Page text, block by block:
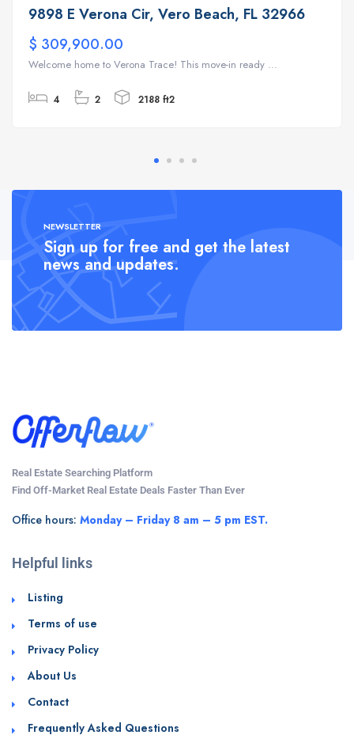
9898 E Verona Cir, Vero Beach, FL 32966
$ 309,900.00
Welcome home to Verona Trace! This move-in ready ...
4 2 2188 ft2
NEWSLETTER
Sign up for free and get the latest
news and updates.
Real Estate Searching Platform
Find Off-Market Real Estate Deals Faster Than Ever
Office hours: Monday – Friday 8 am – 5 pm EST.
Helpful links
Listing
Terms of use
Privacy Policy
About Us
Contact
Frequently Asked Questions